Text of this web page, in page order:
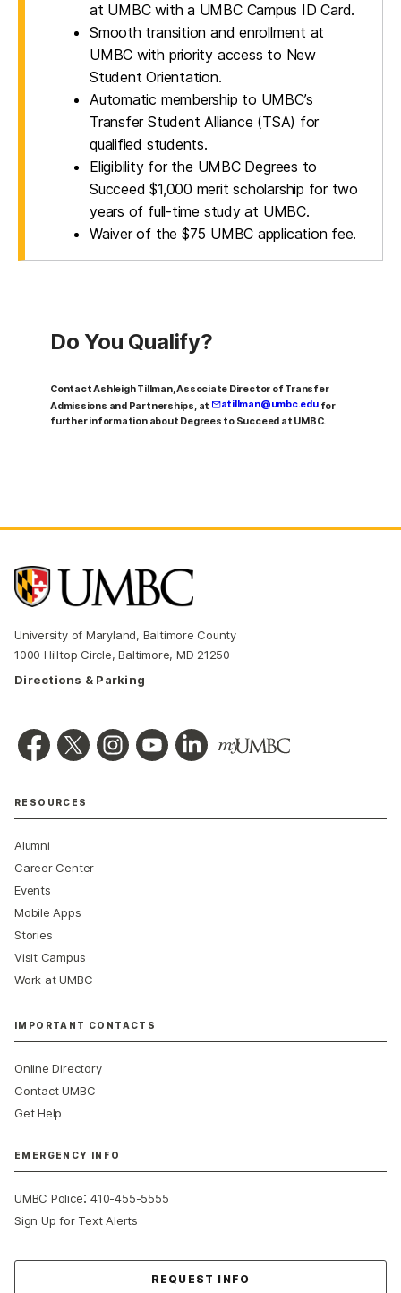
at UMBC with a UMBC Campus ID Card.
Smooth transition and enrollment at
UMBC with priority access to New
Student Orientation.
Automatic membership to UMBC’s
Transfer Student Alliance (TSA) for
qualified students.
Eligibility for the UMBC Degrees to
Succeed $1,000 merit scholarship for two
years of full-time study at UMBC.
Waiver of the $75 UMBC application fee.
Do You Qualify?
Contact Ashleigh Tillman, Associate Director of Transfer
Admissions and Partnerships, at
atillman@umbc.edufor
further information about Degrees to Succeed at UMBC.
University of Maryland, Baltimore County
1000 Hilltop Circle, Baltimore, MD 21250
Directions & Parking
RESOURCES
Alumni
Career Center
Events
Mobile Apps
Stories
Visit Campus
Work at UMBC
IMPORTANT CONTACTS
Online Directory
Contact UMBC
Get Help
EMERGENCY INFO
UMBC Police:410-455-5555
Sign Up for Text Alerts
REQUEST INFO